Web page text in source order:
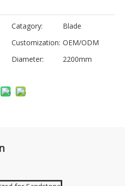
Catagory:
Blade
Customization: OEM/ODM
Diameter:
2200mm